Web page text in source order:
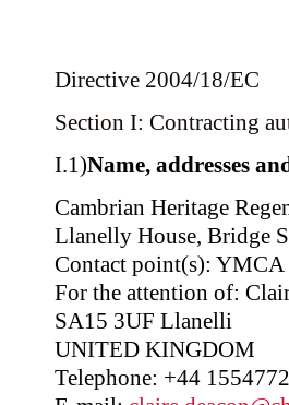
Directive 2004/18/EC
Section I: Contracting
I.1)Name, addresses
Cambrian Heritage
Llanelly House, Bridge
Contact point(s):
For the attention of:
SA15 3UF Llanelli
UNITED KINGDOM
Telephone: +44